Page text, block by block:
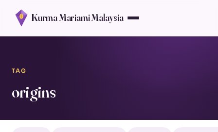
Kurma Mariami Malaysia
TAG
origins